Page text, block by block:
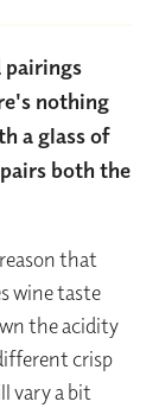
pairings
nothing
a glass of
both the
that
wine taste
the acidity
crisp
vary a bit